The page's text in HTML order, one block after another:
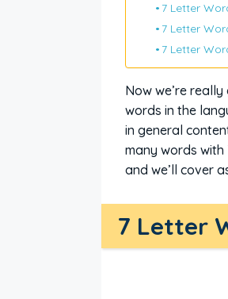
7 Letter
7 Letter
7 Letter
Now we’re
words in the
in general
many words
and we’ll cover
7 Letter